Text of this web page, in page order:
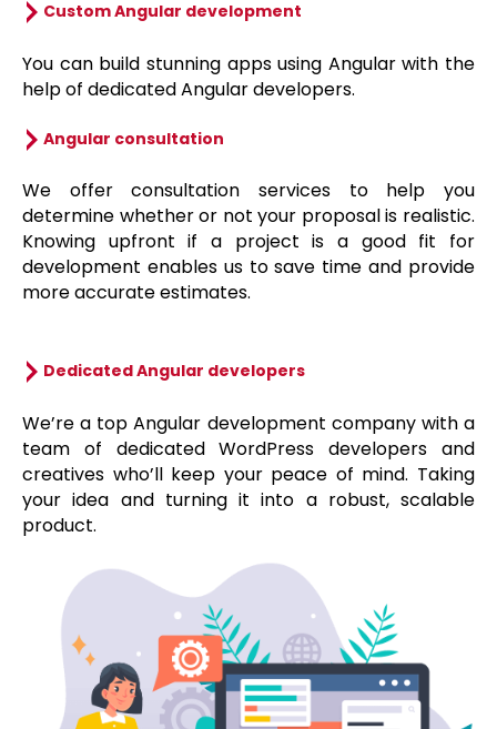
Custom Angular development
You can build stunning apps using Angular with the
help of dedicated Angular developers.
Angular consultation
We offer consultation services to help you
determine whether or not your proposal is realistic.
Knowing upfront if a project is a good fit for
development enables us to save time and provide
more accurate estimates.
Dedicated Angular developers
We’re a top Angular development company with a
team of dedicated WordPress developers and
creatives who’ll keep your peace of mind. Taking
your idea and turning it into a robust, scalable
product.